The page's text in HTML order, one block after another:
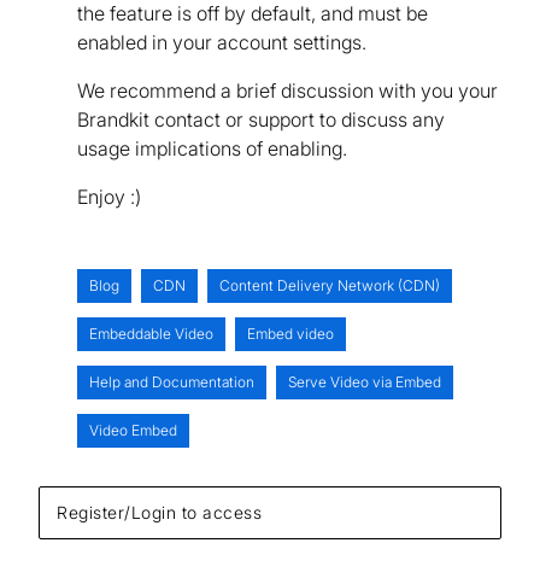
the feature is off by default, and must be
enabled in your account settings.
We recommend a brief discussion with you your
Brandkit contact or support to discuss any
usage implications of enabling.
Enjoy :)
Register/Login to access
Blog CDN Content Delivery Network (CDN)
Embeddable Video Embed video
Help and Documentation Serve Video via Embed
Video Embed